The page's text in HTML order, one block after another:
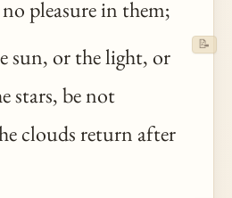
no pleasure in them;
sun, or the light, or
stars, be not
clouds return after
📝